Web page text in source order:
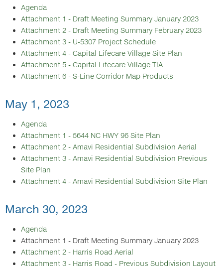
Agenda
Attachment 1 - Draft Meeting Summary January 2023
Attachment 2 - Draft Meeting Summary February 2023
Attachment 3 - U-5307 Project Schedule
Attachment 4 - Capital Lifecare Village Site Plan
Attachment 5 - Capital Lifecare Village TIA
Attachment 6 - S-Line Corridor Map Products
May 1, 2023
Agenda
Attachment 1 - 5644 NC HWY 96 Site Plan
Attachment 2 - Amavi Residential Subdivision Aerial
Attachment 3 - Amavi Residential Subdivision Previous
Site Plan
Attachment 4 - Amavi Residential Subdivision Site Plan
March 30, 2023
Agenda
Attachment 1 - Draft Meeting Summary January 2023
Attachment 2 - Harris Road Aerial
Attachment 3 - Harris Road - Previous Subdivision Layout